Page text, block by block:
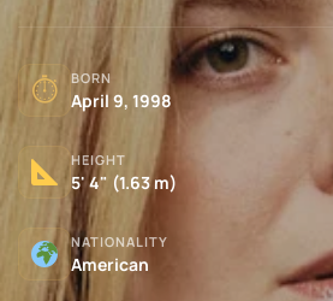
⏱ BORN
April 9, 1998
HEIGHT
5' 4" (1.63 m)
NATIONALITY
American